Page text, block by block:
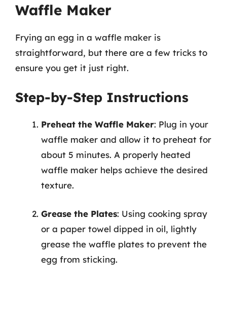
Waffle Maker
Frying an egg in a waffle maker is
straightforward, but there are a few tricks to
ensure you get it just right.
Step-by-Step Instructions
Preheat the Waffle Maker: Plug in your
waffle maker and allow it to preheat for
about 5 minutes. A properly heated
waffle maker helps achieve the desired
texture.
Grease the Plates: Using cooking spray
or a paper towel dipped in oil, lightly
grease the waffle plates to prevent the
egg from sticking.